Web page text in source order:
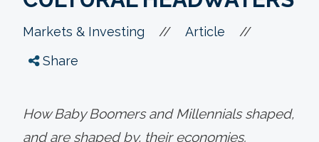
Markets & Investing // Article //
Share
How Baby Boomers and Millennials shaped,
and are shaped by, their economies.